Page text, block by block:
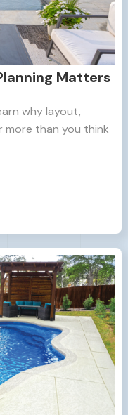
Matters
why layout,
more than you think